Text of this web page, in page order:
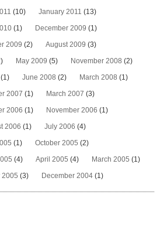
(10) January 2011 (13)
(1) December 2009 (1)
2009 (2) August 2009 (3)
May 2009 (5) November 2008 (2)
(1) June 2008 (2) March 2008 (1)
2007 (1) March 2007 (3)
2006 (1) November 2006 (1)
2006 (1) July 2006 (4)
(1) October 2005 (2)
(4) April 2005 (4) March 2005 (1)
2005 (3) December 2004 (1)